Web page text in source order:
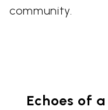
community.
Echoes of